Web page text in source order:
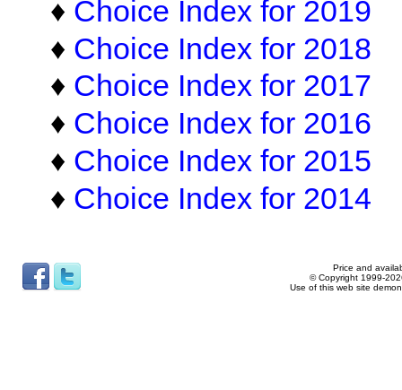
♦ Choice Index for 2019
♦ Choice Index for 2018
♦ Choice Index for 2017
♦ Choice Index for 2016
♦ Choice Index for 2015
♦ Choice Index for 2014
Price and
© Copyright 1999-
Use of this web site